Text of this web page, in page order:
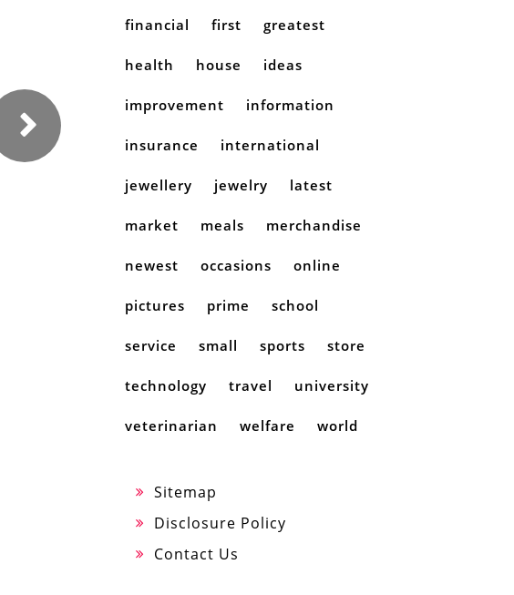
financial first greatest
health house ideas
improvement information
insurance international
jewellery jewelry latest
market meals merchandise
newest occasions online
pictures prime school
service small sports store
technology travel university
veterinarian welfare world
Sitemap
Disclosure Policy
Contact Us